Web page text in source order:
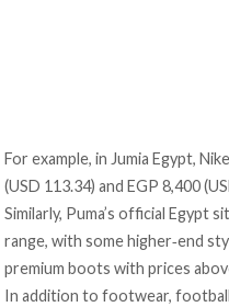
For example, in Jumia Egypt,
(USD 113.34) and EGP 8,400
Similarly, Puma’s official Egypt
range, with some higher‑end
premium boots with prices
In addition to footwear,